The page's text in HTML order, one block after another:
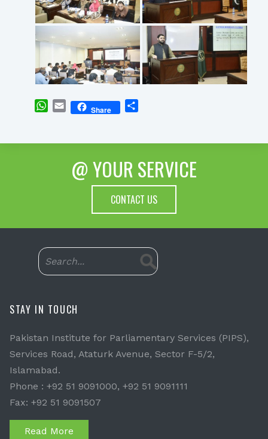
WhatsApp
EmailShare
@ YOUR SERVICE
CONTACT US
STAY IN TOUCH
Pakistan Institute for Parliamentary Services (PIPS),
Services Road, Ataturk Avenue, Sector F-5/2,
Islamabad.
Phone : +92 51 9091000, +92 51 9091111
Fax: +92 51 9091507
Read More